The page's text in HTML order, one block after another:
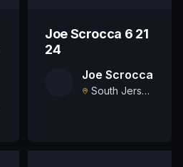
Joe Scrocca 6 21
24
Joe Scrocca
South Jersey, US